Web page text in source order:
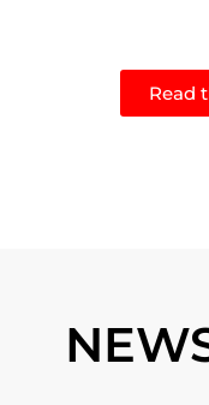
Read